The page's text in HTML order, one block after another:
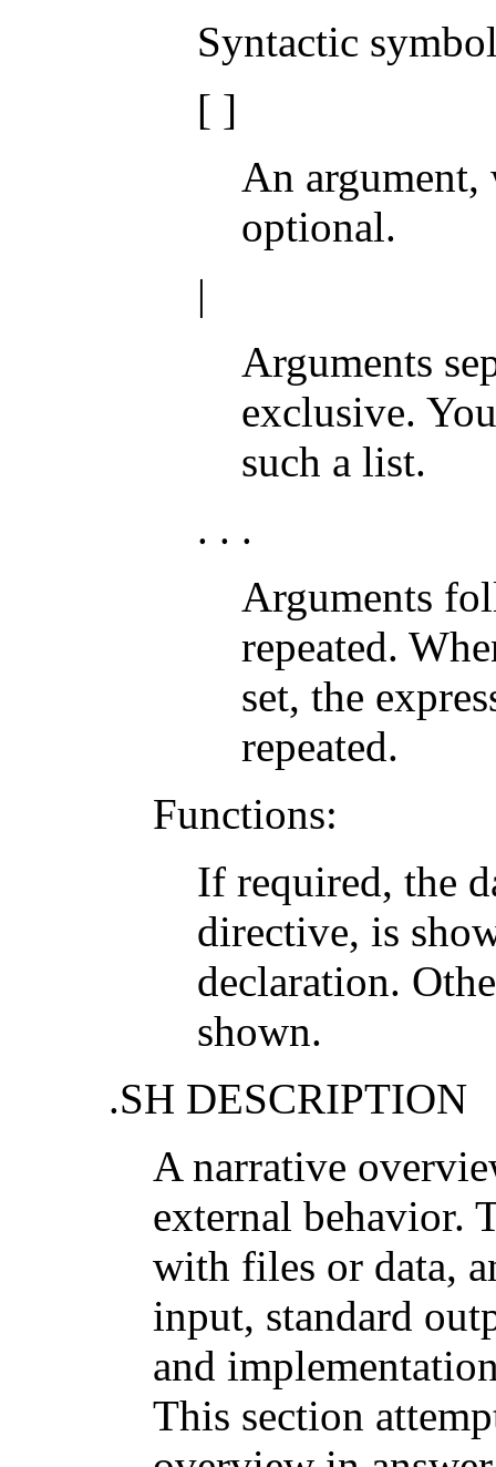
Syntactic
[ ]
An argument,
optional.
|
Arguments
exclusive.
such a list.
. . .
Arguments
repeated.
set, the
repeated.
Functions:
If required, the
directive, is
declaration.
shown.
.SH DESCRIPTION
A narrative
external behavior.
with files or data,
input, standard
and
This section